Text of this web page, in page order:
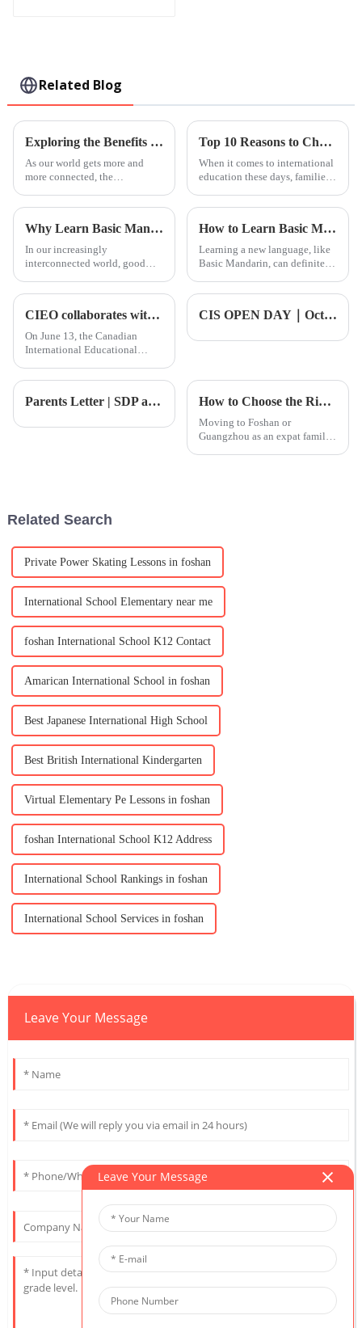
Related Blog
Exploring the Benefits of International Kindergartens for Global Citizenship Development
As our world gets more and
more connected, the
nurturing global citizens has
international
Top 10 Reasons to Choose Leh International School in Guangzhou near Foshan?
When it comes to international
education these days, families
that do more than just offer
Why Learn Basic Mandarin Lessons for Everyday Communication?
In our increasingly
interconnected world, good
everything. Picking up some
How to Learn Basic Mandarin Lessons Effectively?
Learning a new language, like
Basic Mandarin, can definitely
it’s pretty rewarding too.
CIEO collaborates with top tier Oxford Magdalen College to create a new benchmark for education in Bangkok
On June 13, the Canadian
International Educational
announced its collaboration
Oxford, a world - class
CIS OPEN DAY｜October Open Day! Where to go during National Day? CIS Exploration Day: Discover Infinite Possibilities for the Future!
Parents Letter | SDP and Tripartite Talks Promote Academic Progress How to Choose the Right International School near Guangzhou
Moving to Foshan or
Guangzhou as an expat family?
Related Search
Private Power Skating Lessons in foshan
International School Elementary near me
foshan International School K12 Contact
Amarican International School in foshan
Best Japanese International High School
Best British International Kindergarten
Virtual Elementary Pe Lessons in foshan
foshan International School K12 Address
International School Rankings in foshan
International School Services in foshan
Leave Your Message
Leave Your Message